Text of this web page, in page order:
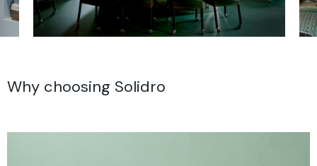
Why choosing Solidro